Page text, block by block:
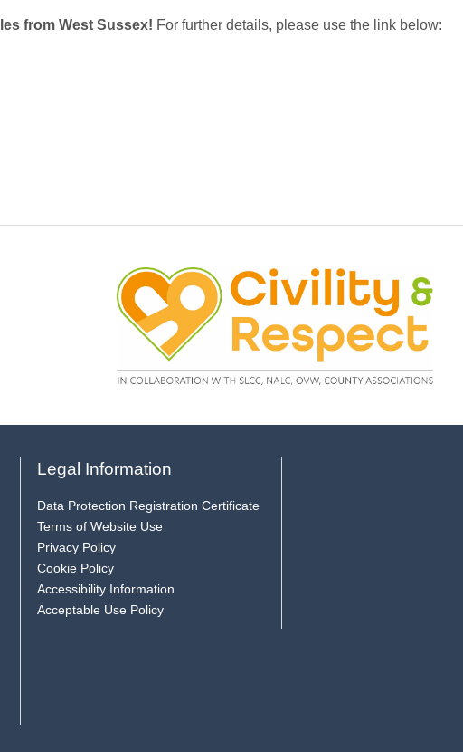
from West Sussex! For further details, please use the link below:
Legal Information
Data Protection Registration Certificate
Terms of Website Use
Privacy Policy
Cookie Policy
Accessibility Information
Acceptable Use Policy